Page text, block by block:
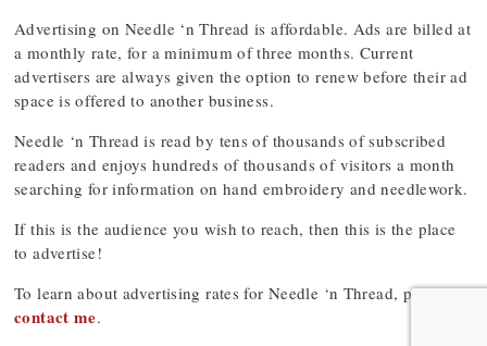
Advertising on Needle ‘n Thread is affordable. Ads are billed at
a monthly rate, for a minimum of three months. Current
advertisers are always given the option to renew before their ad
space is offered to another business.
Needle ‘n Thread is read by tens of thousands of subscribed
readers and enjoys hundreds of thousands of visitors a month
searching for information on hand embroidery and needlework.
If this is the audience you wish to reach, then this is the place
to advertise!
To learn about advertising rates for Needle ‘n Thread, please
contact me.